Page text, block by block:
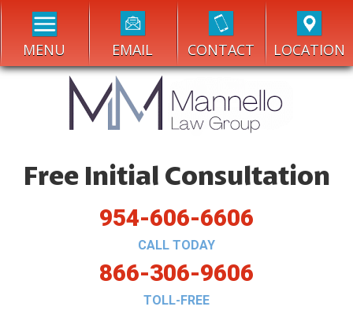
MENU EMAIL CONTACT LOCATION
Free Initial Consultation
954-606-6606
CALL TODAY
866-306-9606
TOLL-FREE